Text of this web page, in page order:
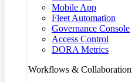
Mobile App
Fleet Automation
Governance Console
Access Control
DORA Metrics
Workflows & Collaboration